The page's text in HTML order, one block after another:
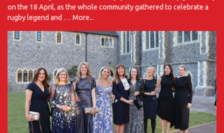
on the 18 April, as the whole community gathered to celebrate a
rugby legend and … More...